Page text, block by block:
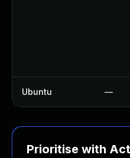
Ubuntu —
Prioritise with